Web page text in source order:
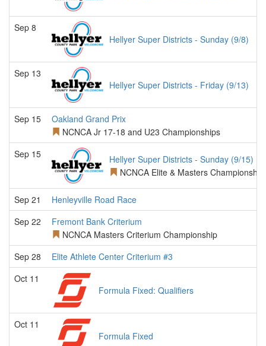
Sep 8
Hellyer Super Districts - Sunday (9/8)
Sep 13
Hellyer Super Districts - Friday (9/13)
Sep 15
Oakland Grand Prix
NCNCA Jr 17-18 and U23 Championships
Sep 15
Hellyer Super Districts - Sunday (9/15)
NCNCA Elite & Masters
Sep 21
Henleyville Road Race
Sep 22
Fremont Bank Criterium
NCNCA Masters Criterium Championship
Sep 28
Elite Athlete Center Criterium #3
Oct 11
Formula Fixed: Qualifiers
Oct 11
Formula Fixed